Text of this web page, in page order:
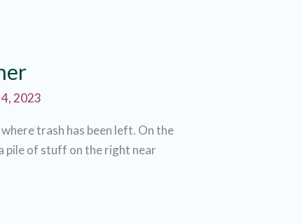
2023
trash has been left. On the
pile of stuff on the right near